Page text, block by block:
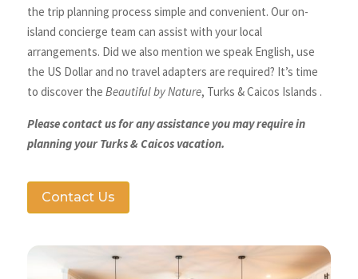
the trip planning process simple and convenient. Our on-
island concierge team can assist with your local
arrangements. Did we also mention we speak English, use
the US Dollar and no travel adapters are required? It’s time
to discover the Beautiful by Nature, Turks & Caicos Islands .
Please contact us for any assistance you may require in
planning your Turks & Caicos vacation.
Contact Us